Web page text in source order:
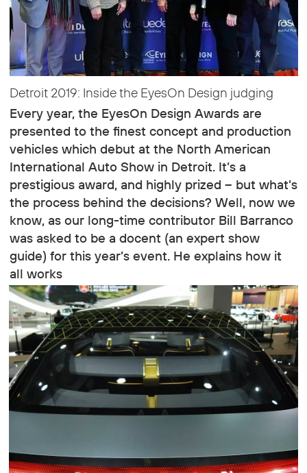
Detroit 2019: Inside the EyesOn Design judging
Every year, the EyesOn Design Awards are
presented to the finest concept and production
vehicles which debut at the North American
International Auto Show in Detroit. It’s a
prestigious award, and highly prized – but what’s
the process behind the decisions? Well, now we
know, as our long-time contributor Bill Barranco
was asked to be a docent (an expert show
guide) for this year’s event. He explains how it
all works